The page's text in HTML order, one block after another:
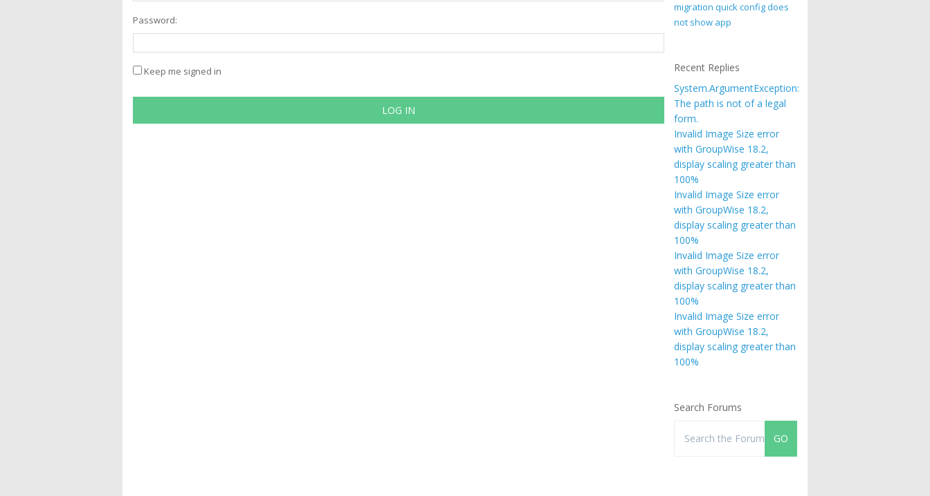
Password:
Keep me signed in
LOG IN
migration quick config does
not show app
Recent Replies
System.ArgumentException:
The path is not of a legal
form.
Invalid Image Size error
with GroupWise 18.2,
display scaling greater than
100%
Invalid Image Size error
with GroupWise 18.2,
display scaling greater than
100%
Invalid Image Size error
with GroupWise 18.2,
display scaling greater than
100%
Invalid Image Size error
with GroupWise 18.2,
display scaling greater than
100%
Search Forums